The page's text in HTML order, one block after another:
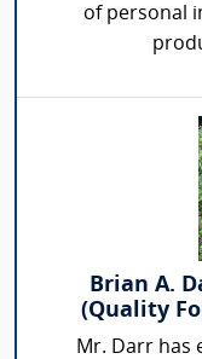
of personal
Brian A.
(Quality
Mr. Darr has